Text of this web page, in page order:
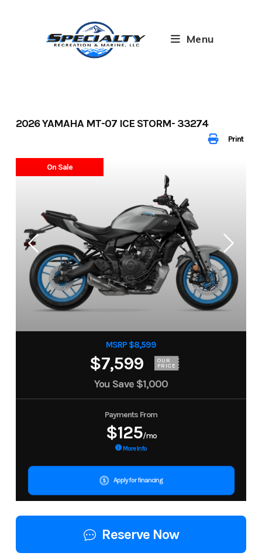
Menu
Print
2026 YAMAHA MT-07 ICE STORM- 33274
On Sale
MSRP $8,599
$7,599 OUR
PRICE
You Save $1,000
Payments From
$125/mo
More Info
Apply for financing
Reserve Now